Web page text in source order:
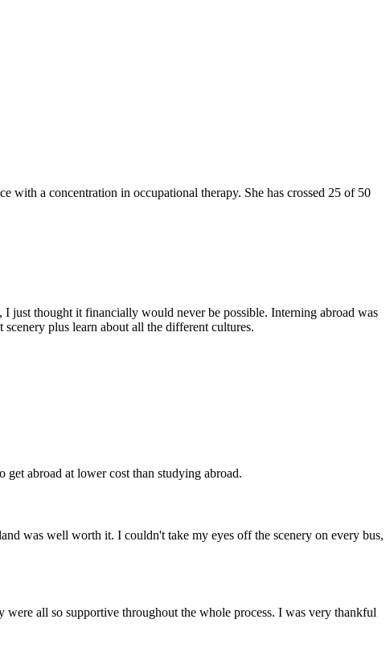
with a concentration in occupational therapy. She has crossed 25 of 50
just thought it financially would never be possible. Interning abroad was
plus learn about all the different cultures.
abroad at lower cost than studying abroad.
was well worth it. I couldn't take my eyes off the scenery on every bus,
all so supportive throughout the whole process. I was very thankful